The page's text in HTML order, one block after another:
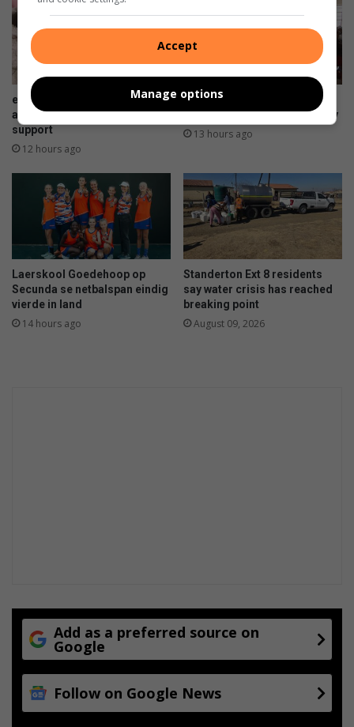
eMzinoni mother of triplets
appeals for community
support
12 hours ago
Club in Sakhile celebrates 34
years of caring for the elderly
13 hours ago
Laerskool Goedehoop op
Secunda se netbalspan eindig
vierde in land
14 hours ago
Standerton Ext 8 residents
say water crisis has reached
breaking point
August 09, 2026
Add as a preferred source on
Google
Follow on Google News
Accept
Manage options